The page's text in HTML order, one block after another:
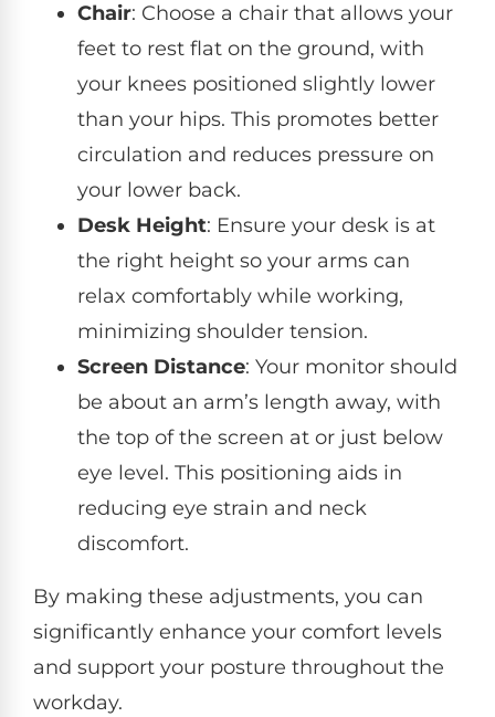
Chair: Choose a chair that allows your
feet to rest flat on the ground, with
your knees positioned slightly lower
than your hips. This promotes better
circulation and reduces pressure on
your lower back.
Desk Height: Ensure your desk is at
the right height so your arms can
relax comfortably while working,
minimizing shoulder tension.
Screen Distance: Your monitor should
be about an arm’s length away, with
the top of the screen at or just below
eye level. This positioning aids in
reducing eye strain and neck
discomfort.
By making these adjustments, you can
significantly enhance your comfort levels
and support your posture throughout the
workday.